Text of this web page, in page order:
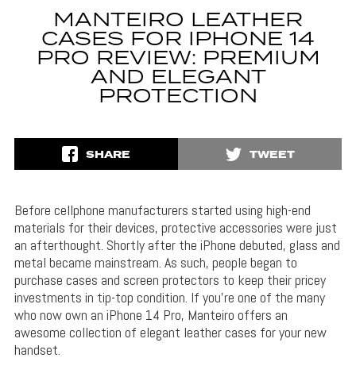
MANTEIRO LEATHER
CASES FOR IPHONE 14
PRO REVIEW: PREMIUM
AND ELEGANT
PROTECTION
SHARE TWEET
Before cellphone manufacturers started using high-end
materials for their devices, protective accessories were just
an afterthought. Shortly after the iPhone debuted, glass and
metal became mainstream. As such, people began to
purchase cases and screen protectors to keep their pricey
investments in tip-top condition. If you’re one of the many
who now own an iPhone 14 Pro, Manteiro offers an
awesome collection of elegant leather cases for your new
handset.